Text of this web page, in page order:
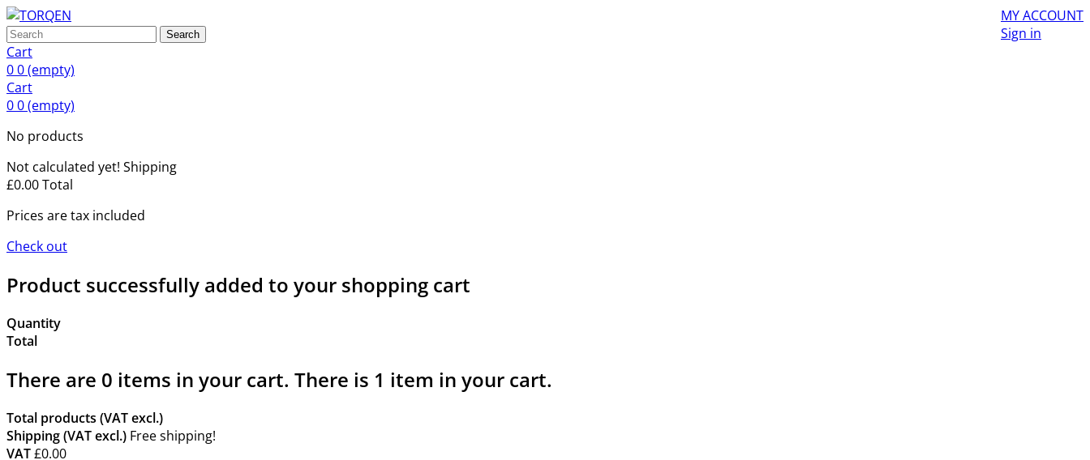
MY ACCOUNT
Sign in
Search
Cart
00(empty)
Cart
00(empty)
No products
Not calculated yet! Shipping
£0.00Total
Prices are tax included
Check out
Product successfully added to your shopping cart
Quantity
Total
There are 0 items in your cart. There is 1 item in your cart.
Total products (VAT excl.)
Shipping (VAT excl.) Free shipping!
VAT£0.00